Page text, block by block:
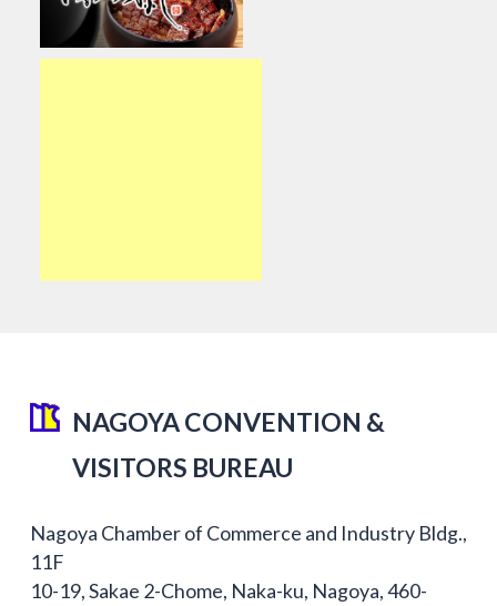
NAGOYA CONVENTION &
VISITORS BUREAU
Nagoya Chamber of Commerce and Industry Bldg.,
11F
10-19, Sakae 2-Chome, Naka-ku, Nagoya, 460-